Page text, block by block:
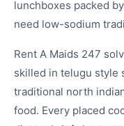
lunchboxes packed
need low-sodium
Rent A Maids 247
skilled in telugu style
traditional north
food. Every placed